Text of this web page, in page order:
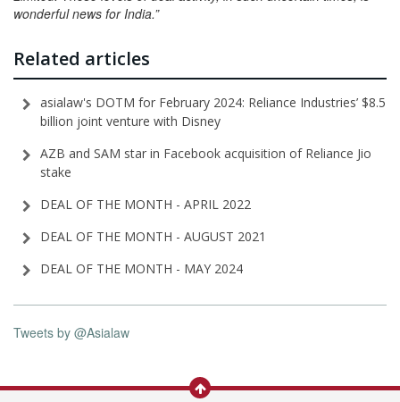
wonderful news for India.”
Related articles
asialaw's DOTM for February 2024: Reliance Industries’ $8.5
billion joint venture with Disney
AZB and SAM star in Facebook acquisition of Reliance Jio
stake
DEAL OF THE MONTH - APRIL 2022
DEAL OF THE MONTH - AUGUST 2021
DEAL OF THE MONTH - MAY 2024
Tweets by @Asialaw